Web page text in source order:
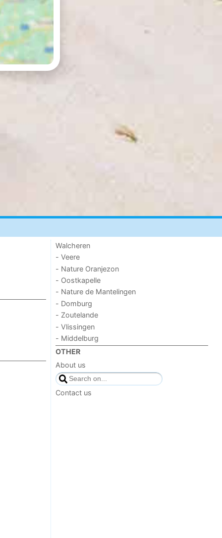
Walcheren
- Veere
- Nature Oranjezon
- Oostkapelle
- Nature de Mantelingen
- Domburg
- Zoutelande
- Vlissingen
- Middelburg
OTHER
About us
Contact us